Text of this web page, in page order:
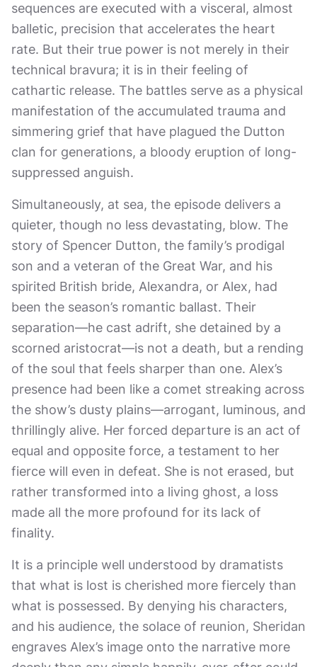
sequences are executed with a visceral, almost
balletic, precision that accelerates the heart
rate. But their true power is not merely in their
technical bravura; it is in their feeling of
cathartic release. The battles serve as a physical
manifestation of the accumulated trauma and
simmering grief that have plagued the Dutton
clan for generations, a bloody eruption of long-
suppressed anguish.
Simultaneously, at sea, the episode delivers a
quieter, though no less devastating, blow. The
story of Spencer Dutton, the family’s prodigal
son and a veteran of the Great War, and his
spirited British bride, Alexandra, or Alex, had
been the season’s romantic ballast. Their
separation—he cast adrift, she detained by a
scorned aristocrat—is not a death, but a rending
of the soul that feels sharper than one. Alex’s
presence had been like a comet streaking across
the show’s dusty plains—arrogant, luminous, and
thrillingly alive. Her forced departure is an act of
equal and opposite force, a testament to her
fierce will even in defeat. She is not erased, but
rather transformed into a living ghost, a loss
made all the more profound for its lack of
finality.
It is a principle well understood by dramatists
that what is lost is cherished more fiercely than
what is possessed. By denying his characters,
and his audience, the solace of reunion, Sheridan
engraves Alex’s image onto the narrative more